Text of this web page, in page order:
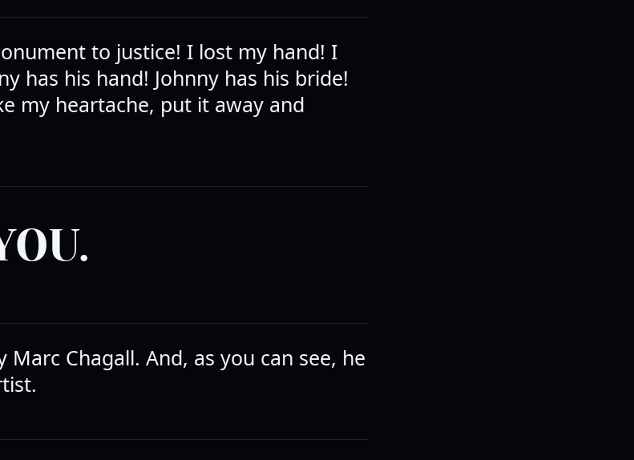
to justice! I lost my hand! I
has his hand! Johnny has his bride!
my heartache, put it away and
Marc Chagall. And, as you can see, he